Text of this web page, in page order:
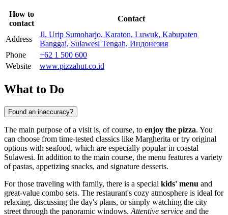
How to
contact
Contact
Address
Jl. Urip Sumoharjo, Karaton, Luwuk, Kabupaten
Banggai, Sulawesi Tengah, Индонезия
Phone
+62 1 500 600
Website
www.pizzahut.co.id
What to Do
Found an inaccuracy?
The main purpose of a visit is, of course, to enjoy the pizza. You
can choose from time-tested classics like Margherita or try original
options with seafood, which are especially popular in coastal
Sulawesi. In addition to the main course, the menu features a variety
of pastas, appetizing snacks, and signature desserts.
For those traveling with family, there is a special kids' menu and
great-value combo sets. The restaurant's cozy atmosphere is ideal for
relaxing, discussing the day's plans, or simply watching the city
street through the panoramic windows. Attentive service and the